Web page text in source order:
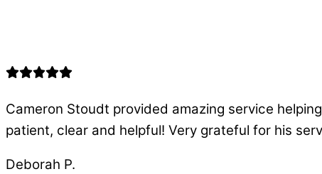
Cameron Stoudt provided amazing service
patient, clear and helpful! Very grateful for his
Deborah P.